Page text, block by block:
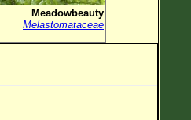
Meadowbeauty
Melastomataceae